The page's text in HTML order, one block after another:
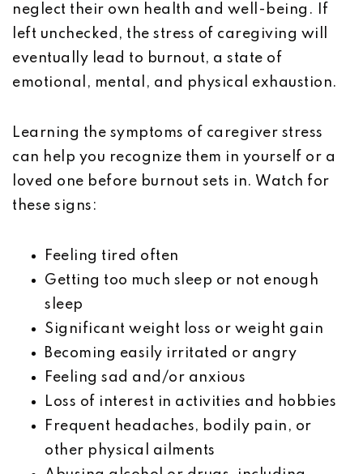
neglect their own health and well-being. If
left unchecked, the stress of caregiving will
eventually lead to burnout, a state of
emotional, mental, and physical exhaustion.
Learning the symptoms of caregiver stress
can help you recognize them in yourself or a
loved one before burnout sets in. Watch for
these signs:
Feeling tired often
Getting too much sleep or not enough
sleep
Significant weight loss or weight gain
Becoming easily irritated or angry
Feeling sad and/or anxious
Loss of interest in activities and hobbies
Frequent headaches, bodily pain, or
other physical ailments